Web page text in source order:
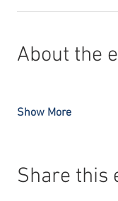
About the
Show More
Share this